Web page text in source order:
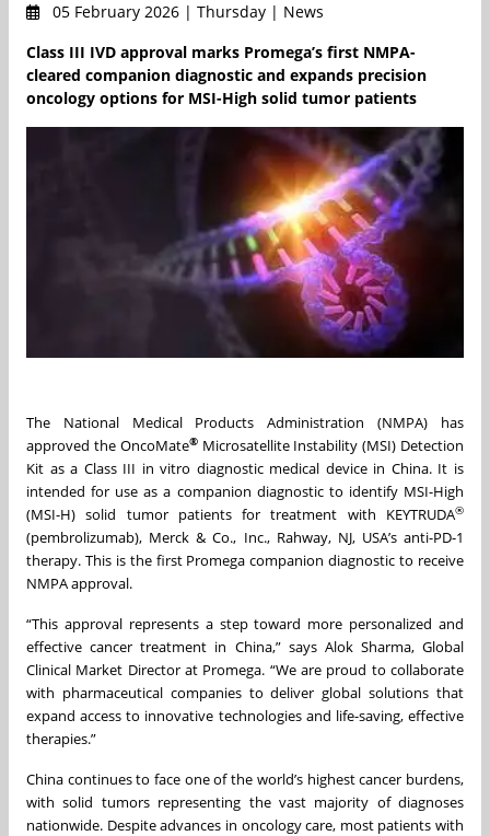
05 February 2026 | Thursday | News
Class III IVD approval marks Promega’s first NMPA-
cleared companion diagnostic and expands precision
oncology options for MSI-High solid tumor patients
The National Medical Products Administration (NMPA) has
approved the OncoMate®Microsatellite Instability (MSI) Detection
Kit as a Class III in vitro diagnostic medical device in China. It is
intended for use as a companion diagnostic to identify MSI-High
(MSI-H) solid tumor patients for treatment with KEYTRUDA®
(pembrolizumab), Merck & Co., Inc., Rahway, NJ, USA’s anti-PD-1
therapy. This is the first Promega companion diagnostic to receive
NMPA approval.
“This approval represents a step toward more personalized and
effective cancer treatment in China,” says Alok Sharma, Global
Clinical Market Director at Promega. “We are proud to collaborate
with pharmaceutical companies to deliver global solutions that
expand access to innovative technologies and life-saving, effective
therapies.”
China continues to face one of the world’s highest cancer burdens,
with solid tumors representing the vast majority of diagnoses
nationwide. Despite advances in oncology care, most patients with